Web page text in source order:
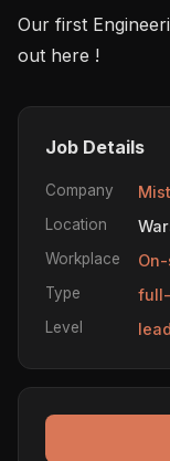
Our first
Job Details
Company
Location
Workplace
Type
Level lead